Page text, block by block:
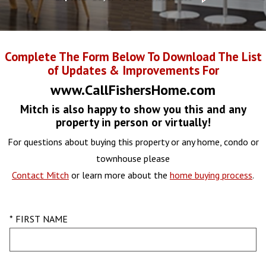
Complete The Form Below To Download The List
of Updates & Improvements For
www.CallFishersHome.com
Mitch is also happy to show you this and any
property in person or virtually!
For questions about buying this property or any home, condo or
townhouse please
Contact Mitch or learn more about the home buying process.
* FIRST NAME